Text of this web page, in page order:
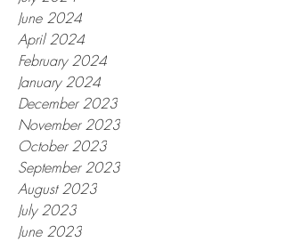
June 2024
April 2024
February 2024
January 2024
December 2023
November 2023
October 2023
September 2023
August 2023
July 2023
June 2023